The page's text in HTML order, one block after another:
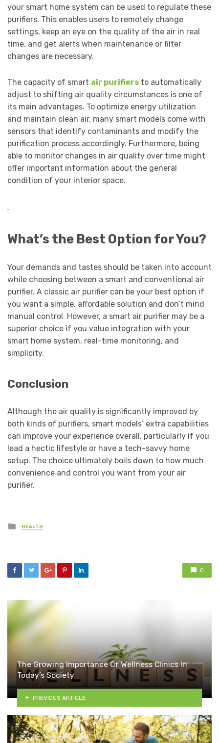
your smart home system can be used to regulate these
purifiers. This enables users to remotely change
settings, keep an eye on the quality of the air in real
time, and get alerts when maintenance or filter
changes are necessary.
The capacity of smart air purifiers to automatically
adjust to shifting air quality circumstances is one of
its main advantages. To optimize energy utilization
and maintain clean air, many smart models come with
sensors that identify contaminants and modify the
purification process accordingly. Furthermore, being
able to monitor changes in air quality over time might
offer important information about the general
condition of your interior space.
What’s the Best Option for You?
Your demands and tastes should be taken into account
while choosing between a smart and conventional air
purifier. A classic air purifier can be your best option if
you want a simple, affordable solution and don’t mind
manual control. However, a smart air purifier may be a
superior choice if you value integration with your
smart home system, real-time monitoring, and
simplicity.
Conclusion
Although the air quality is significantly improved by
both kinds of purifiers, smart models’ extra capabilities
can improve your experience overall, particularly if you
lead a hectic lifestyle or have a tech-savvy home
setup. The choice ultimately boils down to how much
convenience and control you want from your air
purifier.
Posted
in
HEALTH
0
The Growing Importance Of Wellness Clinics In
Today’s Society
PREVIOUS ARTICLE